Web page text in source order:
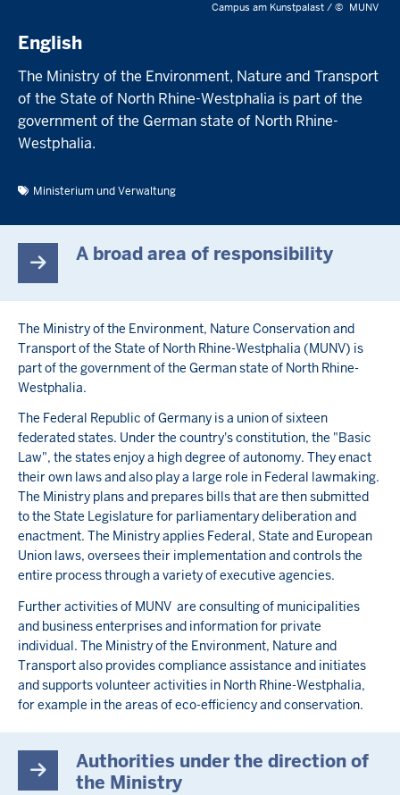
Campus am Kunstpalast /© MUNV
English
The Ministry of the Environment, Nature and Transport
of the State of North Rhine-Westphalia is part of the
government of the German state of North Rhine-
Westphalia.
Ministerium und Verwaltung
A broad area of responsibility
The Ministry of the Environment, Nature Conservation and
Transport of the State of North Rhine-Westphalia (MUNV) is
part of the government of the German state of North Rhine-
Westphalia.
The Federal Republic of Germany is a union of sixteen
federated states. Under the country's constitution, the "Basic
Law", the states enjoy a high degree of autonomy. They enact
their own laws and also play a large role in Federal lawmaking.
The Ministry plans and prepares bills that are then submitted
to the State Legislature for parliamentary deliberation and
enactment. The Ministry applies Federal, State and European
Union laws, oversees their implementation and controls the
entire process through a variety of executive agencies.
Further activities of MUNV are consulting of municipalities
and business enterprises and information for private
individual. The Ministry of the Environment, Nature and
Transport also provides compliance assistance and initiates
and supports volunteer activities in North Rhine-Westphalia,
for example in the areas of eco-efficiency and conservation.
Authorities under the direction of
the Ministry